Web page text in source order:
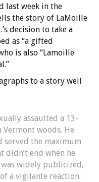
last week in the
the story of LaMoille
decision to take a
as “a gifted
is also “Lamoille
to a story well
assaulted a 13-
woods. He
the maximum
didn’t end when he
widely publicized,
a vigilante reaction.